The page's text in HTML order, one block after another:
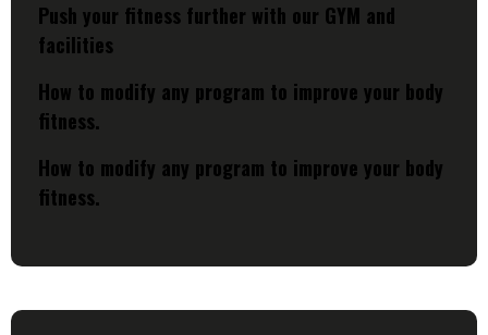
Push your fitness further with our GYM and
facilities
How to modify any program to improve your body
fitness.
How to modify any program to improve your body
fitness.